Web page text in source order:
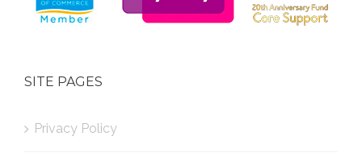
SITE PAGES
Privacy Policy